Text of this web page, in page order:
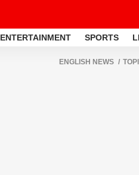
ENTERTAINMENT SPORTS
ENGLISH NEWS